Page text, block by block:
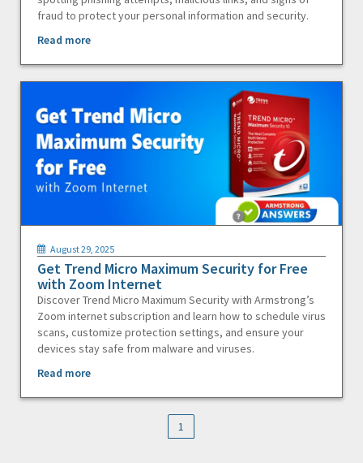
fraud to protect your personal information and security.
Read more
August 29, 2025
Get Trend Micro Maximum Security for Free
with Zoom Internet
Discover Trend Micro Maximum Security with Armstrong’s
Zoom internet subscription and learn how to schedule virus
scans, customize protection settings, and ensure your
devices stay safe from malware and viruses.
Read more
1